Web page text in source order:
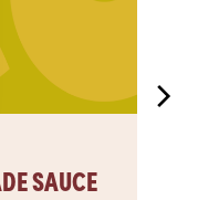
SAUCE